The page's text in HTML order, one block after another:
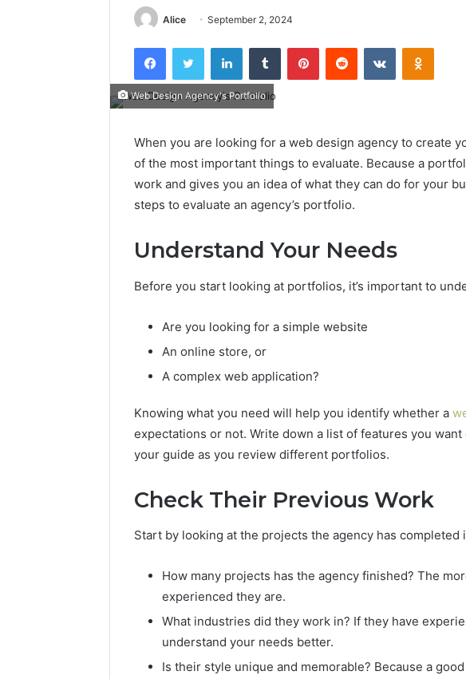
Alice September 2, 2024
FacebookTwitter LinkedInTumblr PinterestReddit VKontakte
Web Design Agency's Portfolio
When you are looking for a web design agency to create
of the most important things to evaluate. Because a
work and gives you an idea of what they can do for your
steps to evaluate an agency’s portfolio.
Understand Your Needs
Before you start looking at portfolios, it’s important to
Are you looking for a simple website
An online store, or
A complex web application?
Knowing what you need will help you identify whether a
expectations or not. Write down a list of features you
your guide as you review different portfolios.
Check Their Previous Work
Start by looking at the projects the agency has completed
How many projects has the agency finished? The
experienced they are.
What industries did they work in? If they have
understand your needs better.
Is their style unique and memorable? Because a